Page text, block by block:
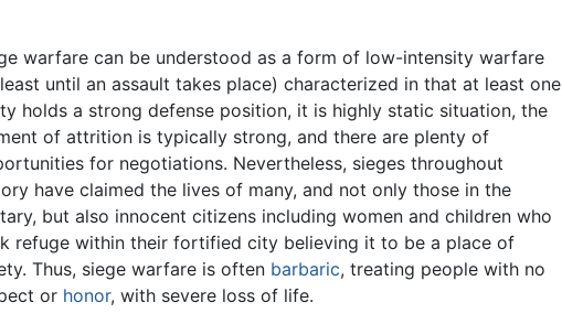
warfare can be understood as a form of low-intensity warfare
until an assault takes place) characterized in that at least one
holds a strong defense position, it is highly static situation, the
of attrition is typically strong, and there are plenty of
for negotiations. Nevertheless, sieges throughout
have claimed the lives of many, and not only those in the
but also innocent citizens including women and children who
refuge within their fortified city believing it to be a place of
Thus, siege warfare is often barbaric, treating people with no
or honor, with severe loss of life.